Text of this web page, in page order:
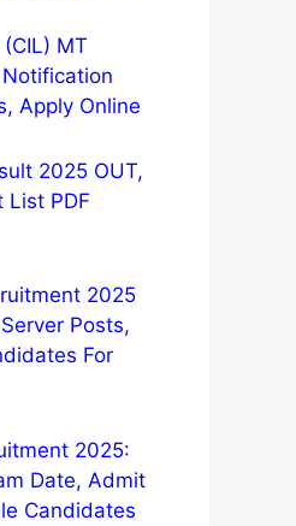
MT
Apply Online
2025 OUT,
List PDF
2025
Posts,
For
2025:
Date, Admit
Candidates